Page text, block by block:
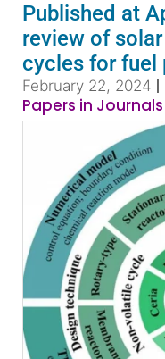
Published at
review of
cycles for fuel
February 22, 2024
Papers in Journals